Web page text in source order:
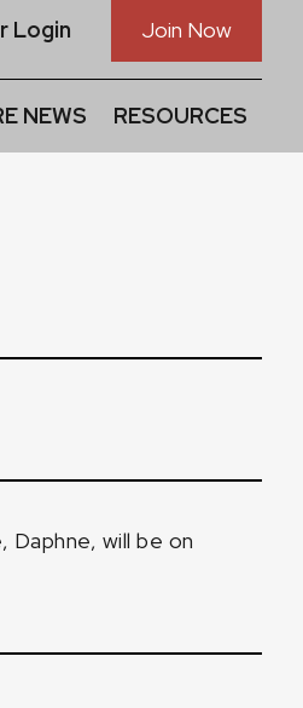
Login Join Now
NEWS RESOURCES
will be on